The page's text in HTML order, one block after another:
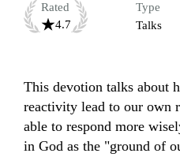
Rated
4.7
Type
Talks
This devotion talks about
reactivity lead to our own
able to respond more
in God as the "ground of